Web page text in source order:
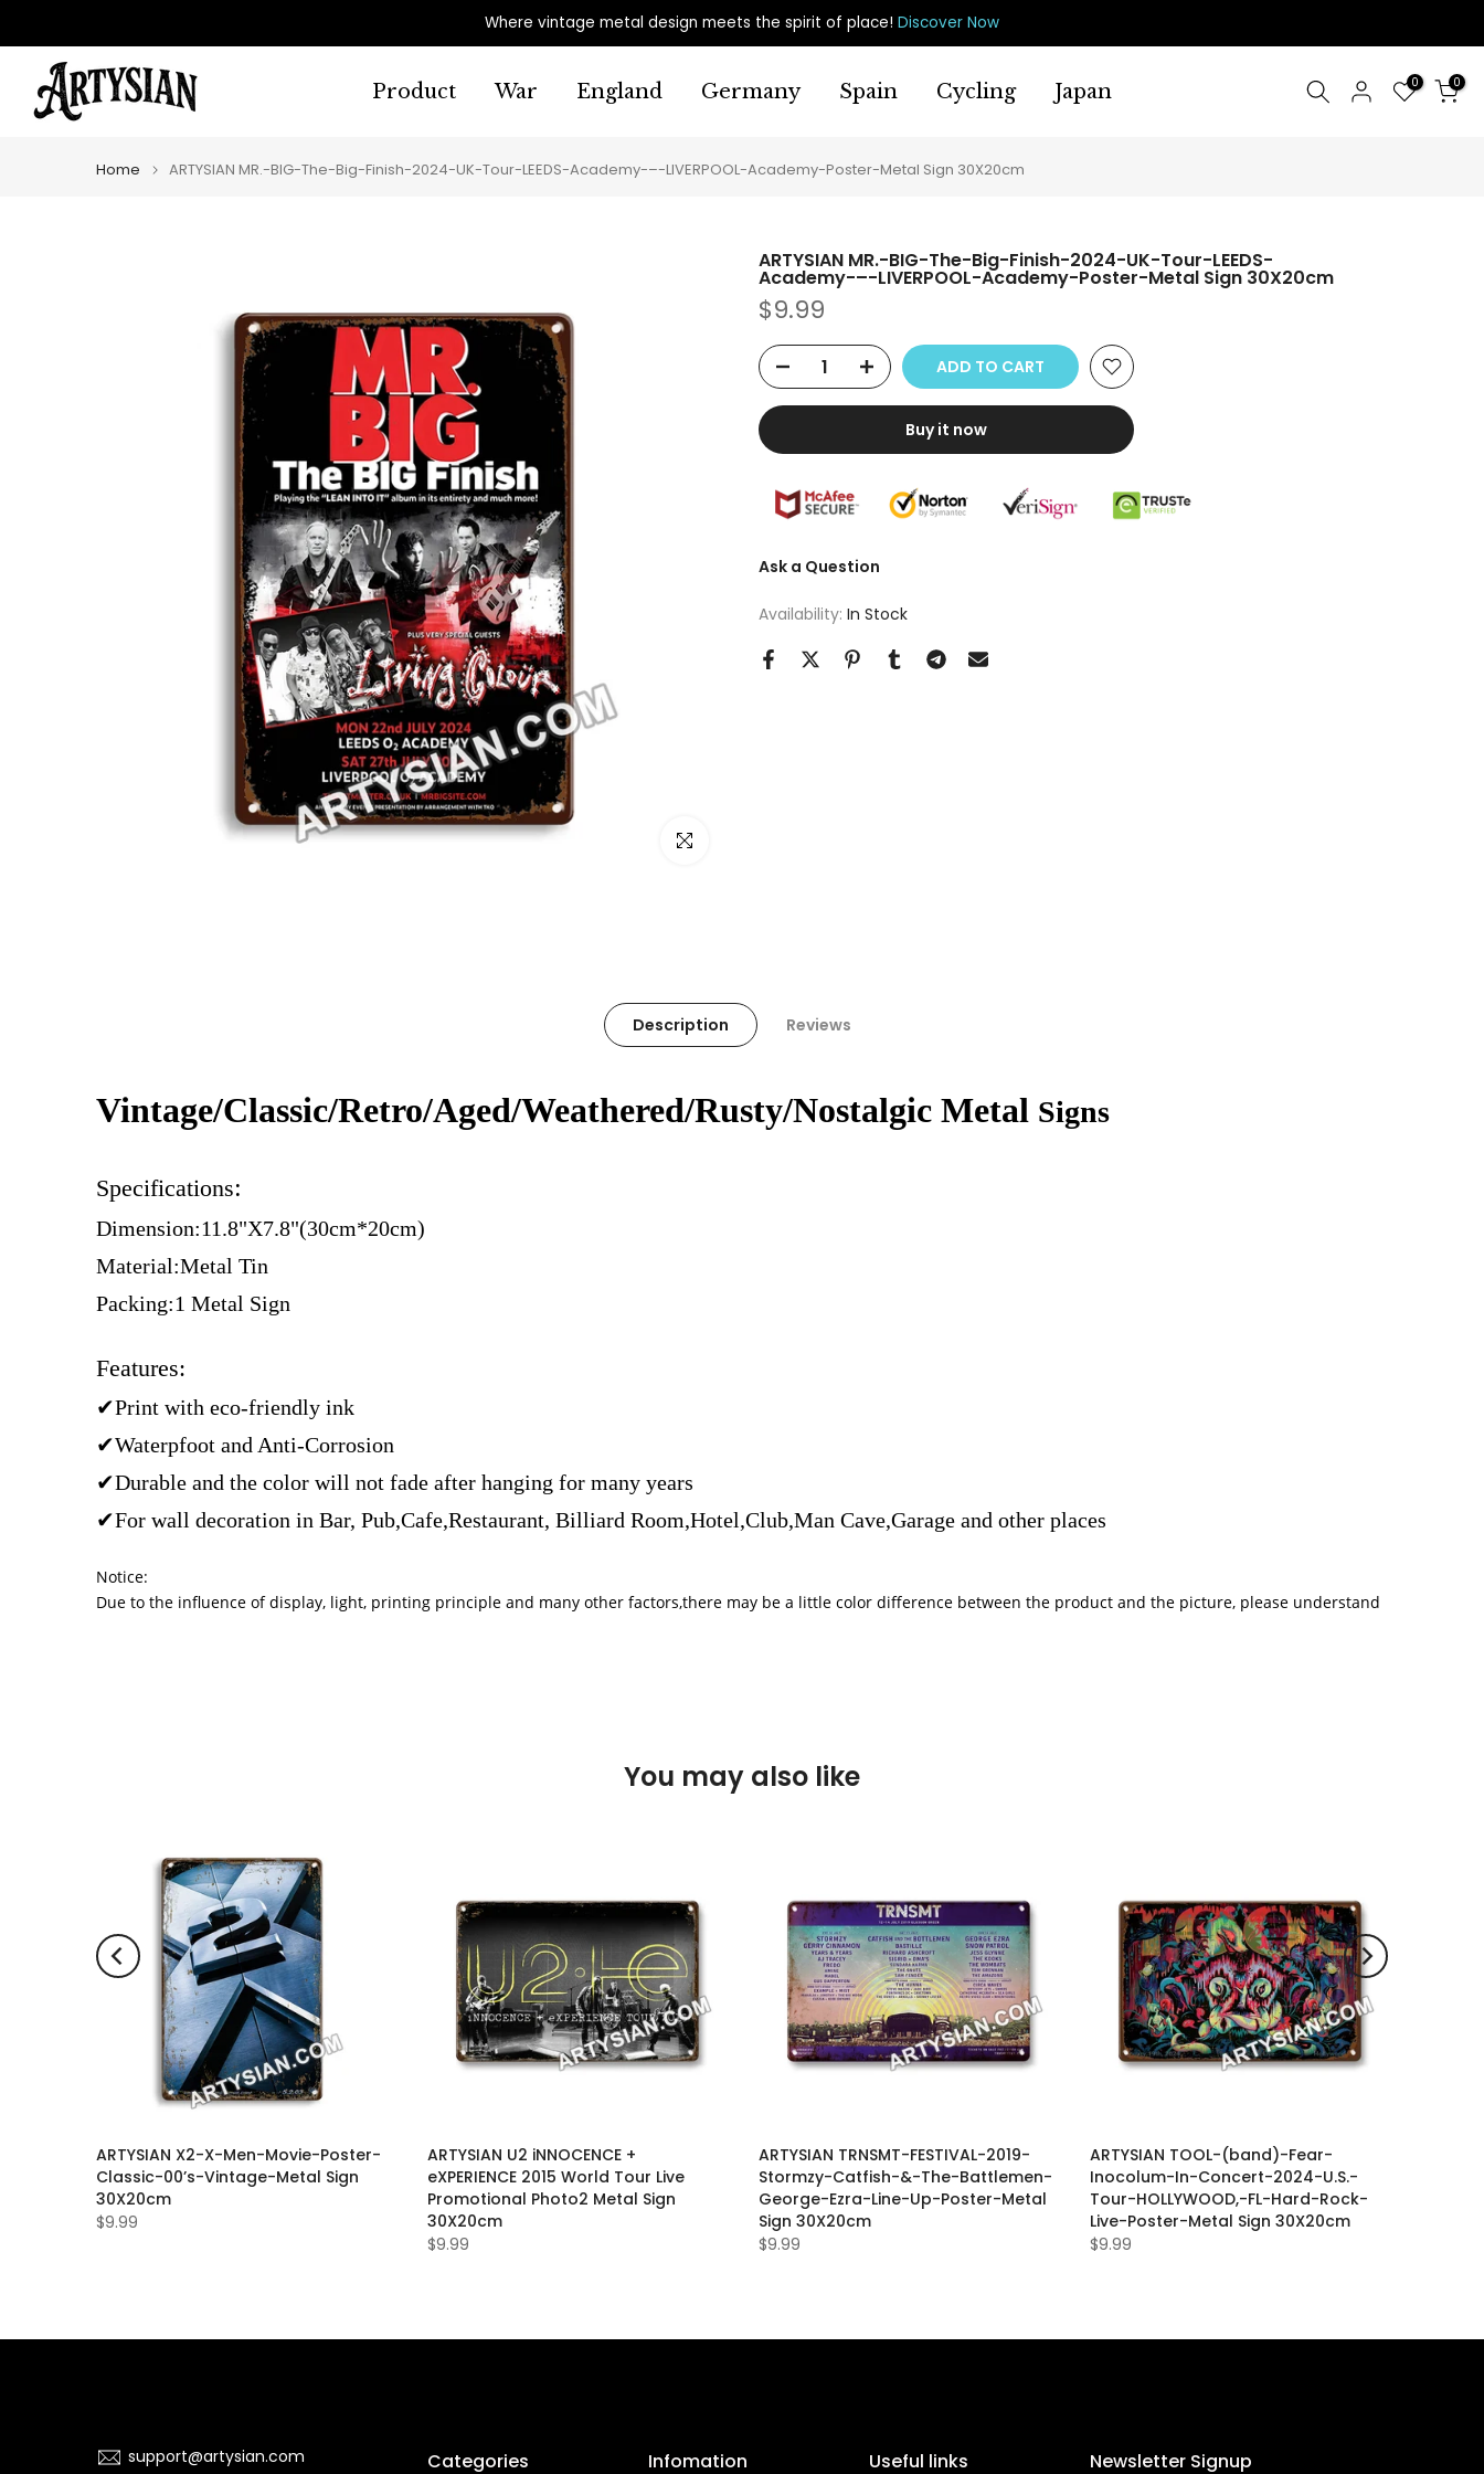
to
content
Where vintage metal design meets the spirit of place! Discover Now
Product War England Germany Spain Cycling Japan 0 0
Home ARTYSIAN MR.-BIG-The-Big-Finish-2024-UK-Tour-LEEDS-Academy-–-LIVERPOOL-Academy-Poster-Metal Sign 30X20cm
Click to enlarge
ARTYSIAN MR.-BIG-The-Big-Finish-2024-UK-Tour-LEEDS-
Academy-–-LIVERPOOL-Academy-Poster-Metal Sign 30X20cm
$9.99
ADD TO CART
Buy it now
Ask a Question
Availability: In Stock
Description Reviews
Vintage/Classic/Retro/Aged/Weathered/Rusty/Nostalgic Metal Signs
Specifications:
Dimension:11.8"X7.8"(30cm*20cm)
Material:Metal Tin
Packing:1 Metal Sign
Features:
✔Print with eco-friendly ink
✔Waterpfoot and Anti-Corrosion
✔Durable and the color will not fade after hanging for many years
✔For wall decoration in Bar, Pub,Cafe,Restaurant, Billiard Room,Hotel,Club,Man Cave,Garage and other places
Notice:
Due to the influence of display, light, printing principle and many other factors,there may be a little color difference between the product and the picture, please understand
You may also like
ARTYSIAN X2-X-Men-Movie-Poster-
Classic-00’s-Vintage-Metal Sign
30X20cm
$9.99
ARTYSIAN U2 iNNOCENCE +
eXPERIENCE 2015 World Tour Live
Promotional Photo2 Metal Sign
30X20cm
$9.99
ARTYSIAN TRNSMT-FESTIVAL-2019-
Stormzy-Catfish-&-The-Battlemen-
George-Ezra-Line-Up-Poster-Metal
Sign 30X20cm
$9.99
ARTYSIAN TOOL-(band)-Fear-
Inocolum-In-Concert-2024-U.S.-
Tour-HOLLYWOOD,-FL-Hard-Rock-
Live-Poster-Metal Sign 30X20cm
$9.99
support@artysian.com Categories Infomation Useful links Newsletter Signup